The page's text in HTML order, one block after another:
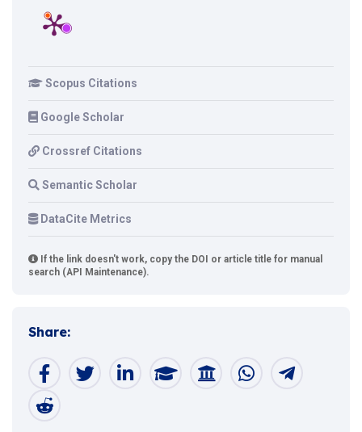
Scopus Citations
Google Scholar
Crossref Citations
Semantic Scholar
DataCite Metrics
If the link doesn't work, copy the DOI or article title for manual
search (API Maintenance).
Share: